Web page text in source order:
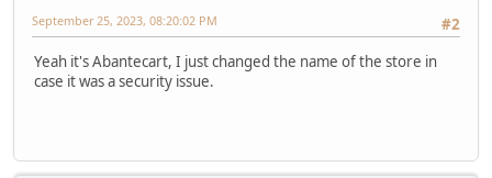
#2
September 25, 2023, 08:20:02 PM
Yeah it's Abantecart, I just changed the name of the store in
case it was a security issue.